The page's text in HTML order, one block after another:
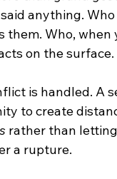
anything.
Who,
on the surface.
is handled. A
to create
rather than
a rupture.